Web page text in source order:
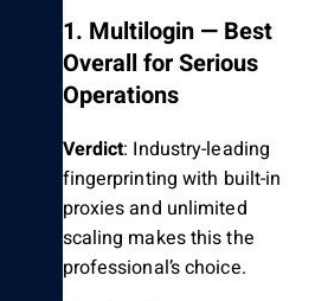
1. Multilogin — Best
Overall for Serious
Operations
Verdict: Industry-leading
fingerprinting with built-in
proxies and unlimited
scaling makes this the
professional’s choice.